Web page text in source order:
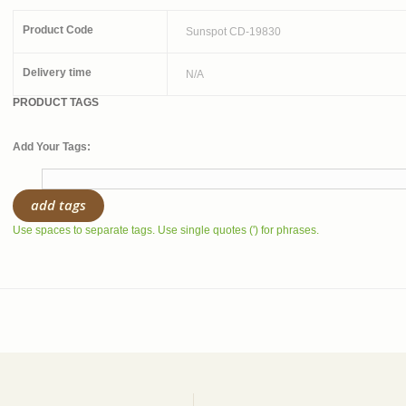
Product Code Sunspot CD-19830
Delivery time N/A
PRODUCT TAGS
Add Your Tags:
add tags
Use spaces to separate tags. Use single quotes (') for phrases.